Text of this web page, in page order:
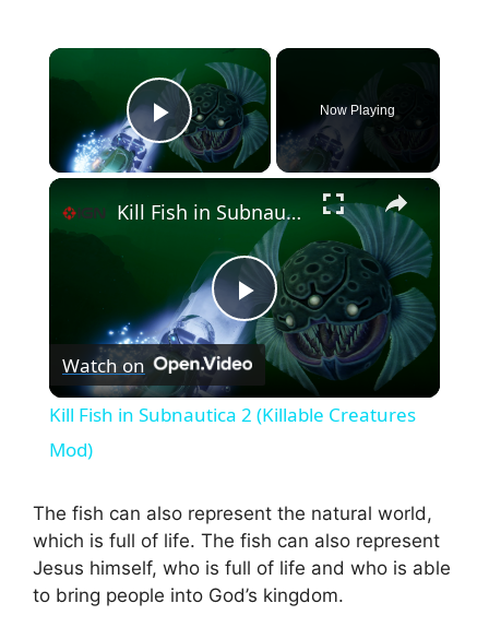
×
Play Video
Now Playing
×
P
y
V
Kill Fish in Subnautica 2 (Killable Creatures Mod)
Watch on
Kill Fish in Subnautica 2 (Killable Creatures
Mod)
The fish can also represent the natural world,
which is full of life. The fish can also represent
Jesus himself, who is full of life and who is able
to bring people into God’s kingdom.